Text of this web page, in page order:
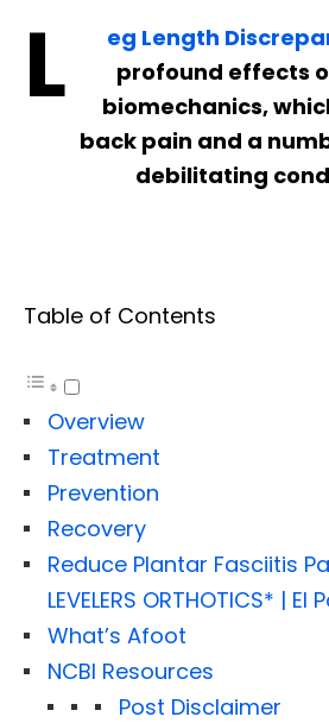
L eg Length
profound effects
biomechanics,
back pain and a
debilitating
Table of Contents
Overview
Treatment
Prevention
Recovery
Reduce Plantar Fasciitis
LEVELERS ORTHOTICS* | El
What’s Afoot
NCBI Resources
Post Disclaimer